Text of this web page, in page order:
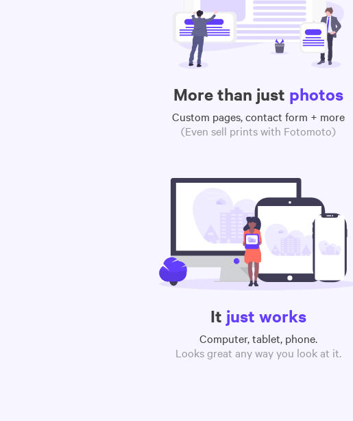
More than just photos
Custom pages, contact form + more
(Even sell prints with Fotomoto)
It just works
Computer, tablet, phone.
Looks great any way you look at it.